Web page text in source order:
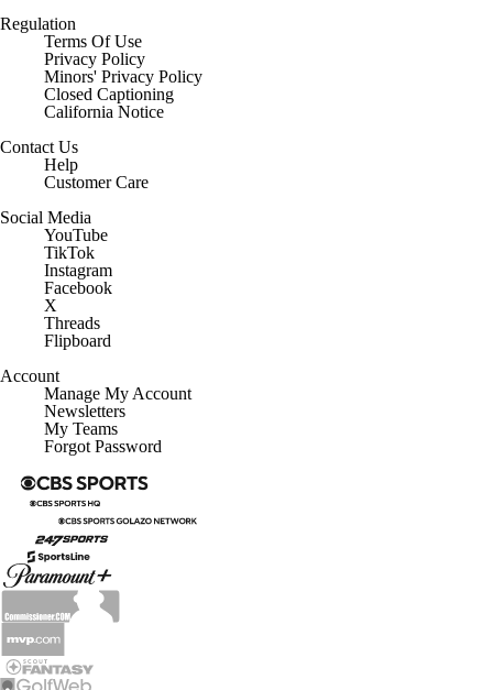
Regulation
Terms Of Use
Privacy Policy
Minors' Privacy Policy
Closed Captioning
California Notice
Contact Us
Help
Customer Care
Social Media
YouTube
TikTok
Instagram
Facebook
X
Threads
Flipboard
Account
Manage My Account
Newsletters
My Teams
Forgot Password